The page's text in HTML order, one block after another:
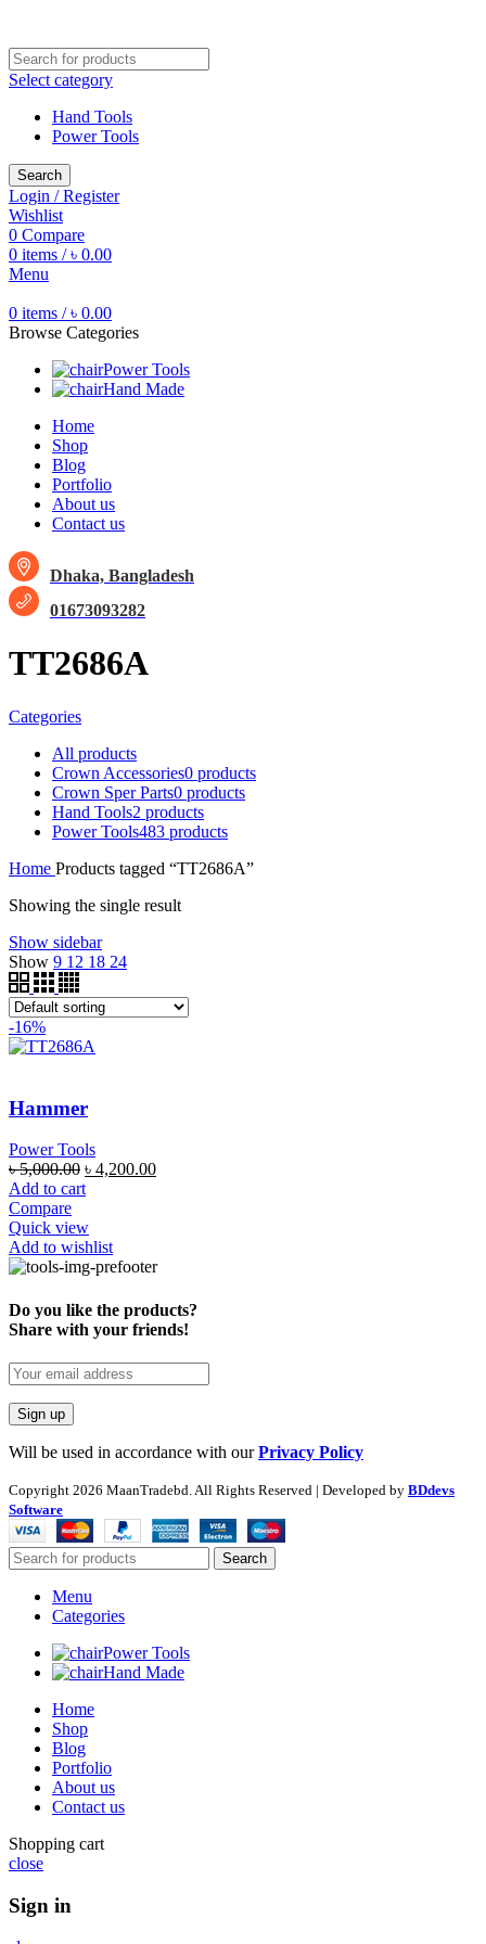
Select category
Hand Tools
Power Tools
Search
Login / Register
Wishlist
0 Compare
0 items / ৳ 0.00
Menu
0 items / ৳ 0.00
Browse Categories
Power Tools
Hand Made
Home
Shop
Blog
Portfolio
About us
Contact us
Dhaka, Bangladesh
01673093282
TT2686A
Categories
All products
Crown Accessories0 products
Crown Sper Parts0 products
Hand Tools2 products
Power Tools483 products
Home Products tagged “TT2686A”
Showing the single result
Show sidebar
Show 9 12 18 24
-16%
Hammer
Power Tools
৳5,000.00 ৳ 4,200.00
Add to cart
Compare
Quick view
Add to wishlist
Do you like the products?
Share with your friends!
Will be used in accordance with ourPrivacy Policy
Copyright 2026 MaanTradebd. All Rights Reserved | Developed by BDdevs
Software
Search
Menu
Categories
Power Tools
Hand Made
Home
Shop
Blog
Portfolio
About us
Contact us
Shopping cart
close
Sign in